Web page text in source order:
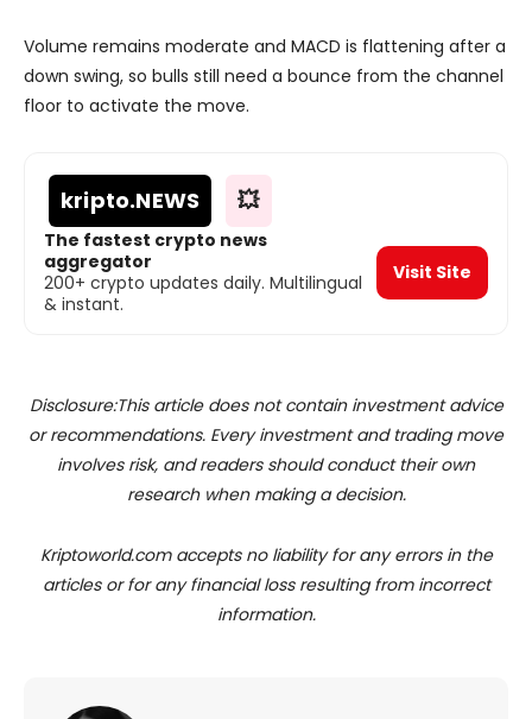
Volume remains moderate and MACD is flattening after a
down swing, so bulls still need a bounce from the channel
floor to activate the move.
kripto.NEWS 💥
The fastest crypto news
aggregator
200+ crypto updates daily. Multilingual
& instant.
Visit Site
Disclosure:This article does not contain investment advice
or recommendations. Every investment and trading move
involves risk, and readers should conduct their own
research when making a decision.
Kriptoworld.com accepts no liability for any errors in the
articles or for any financial loss resulting from incorrect
information.